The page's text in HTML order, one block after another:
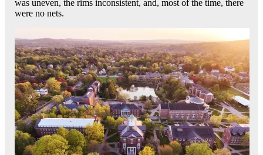
was uneven, the rims inconsistent, and, most of the time, there
were no nets.